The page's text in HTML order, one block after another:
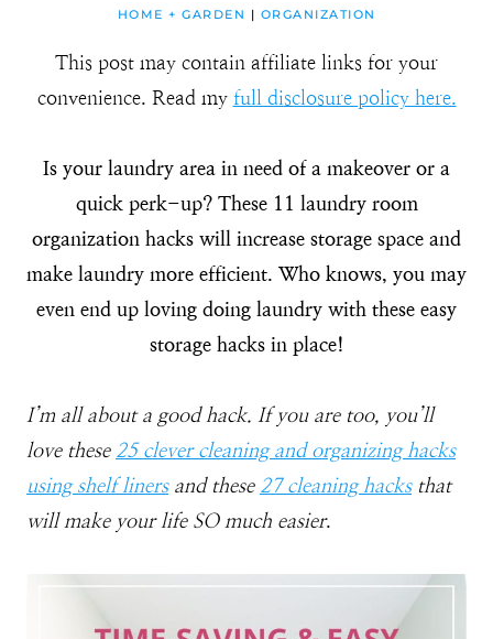
HOME + GARDEN | ORGANIZATION
This post may contain affiliate links for your
convenience. Read my full disclosure policy here.
Is your laundry area in need of a makeover or a
quick perk-up? These 11 laundry room
organization hacks will increase storage space and
make laundry more efficient. Who knows, you may
even end up loving doing laundry with these easy
storage hacks in place!
I’m all about a good hack. If you are too, you’ll
love these 25 clever cleaning and organizing hacks
using shelf linersand these 27 cleaning hacksthat
will make your life SO much easier.